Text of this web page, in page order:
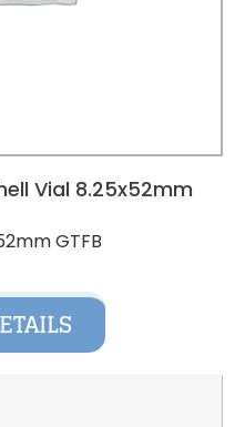
Vial 8.25x52mm
GTFB